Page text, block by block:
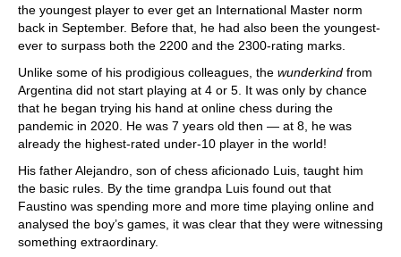
the youngest player to ever get an International Master norm
back in September. Before that, he had also been the youngest-
ever to surpass both the 2200 and the 2300-rating marks.
Unlike some of his prodigious colleagues, the wunderkind from
Argentina did not start playing at 4 or 5. It was only by chance
that he began trying his hand at online chess during the
pandemic in 2020. He was 7 years old then — at 8, he was
already the highest-rated under-10 player in the world!
His father Alejandro, son of chess aficionado Luis, taught him
the basic rules. By the time grandpa Luis found out that
Faustino was spending more and more time playing online and
analysed the boy’s games, it was clear that they were witnessing
something extraordinary.